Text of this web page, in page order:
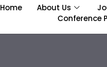
Home About Us
Conference